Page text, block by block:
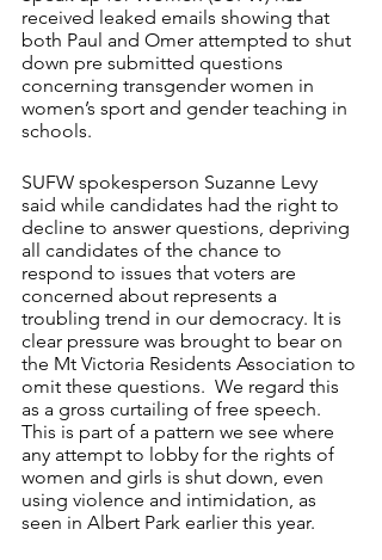
received leaked emails showing that
both Paul and Omer attempted to shut
down pre submitted questions
concerning transgender women in
women’s sport and gender teaching in
schools.
SUFW spokesperson Suzanne Levy
said while candidates had the right to
decline to answer questions, depriving
all candidates of the chance to
respond to issues that voters are
concerned about represents a
troubling trend in our democracy. It is
clear pressure was brought to bear on
the Mt Victoria Residents Association to
omit these questions.  We regard this
as a gross curtailing of free speech.
This is part of a pattern we see where
any attempt to lobby for the rights of
women and girls is shut down, even
using violence and intimidation, as
seen in Albert Park earlier this year.